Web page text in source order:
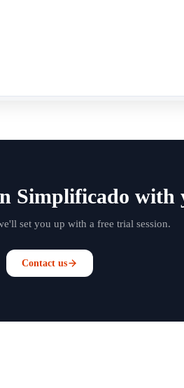
Simplificado with
set you up with a free trial session.
Contact us